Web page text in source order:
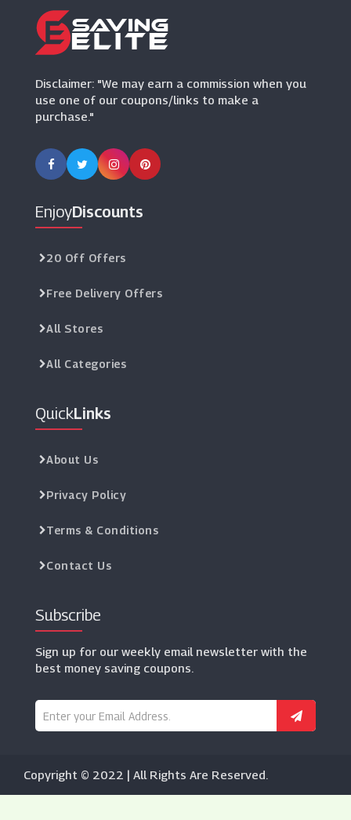
Caesars Rewards
Disclaimer: "We may earn a commission when you
use one of our coupons/links to make a
purchase."
EnjoyDiscounts
20 Off Offers
Free Delivery Offers
All Stores
All Categories
QuickLinks
About Us
Privacy Policy
Terms & Conditions
Contact Us
Subscribe
Sign up for our weekly email newsletter with the
best money saving coupons.
Copyright © 2022 | All Rights Are Reserved.